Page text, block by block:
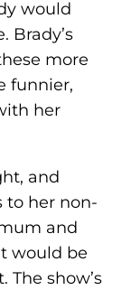
would
Brady’s
more
funnier,
her
and
to her non-
and
would be
show’s